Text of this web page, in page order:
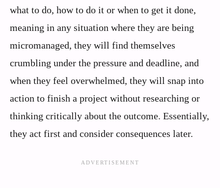
what to do, how to do it or when to get it done,
meaning in any situation where they are being
micromanaged, they will find themselves
crumbling under the pressure and deadline, and
when they feel overwhelmed, they will snap into
action to finish a project without researching or
thinking critically about the outcome. Essentially,
they act first and consider consequences later.